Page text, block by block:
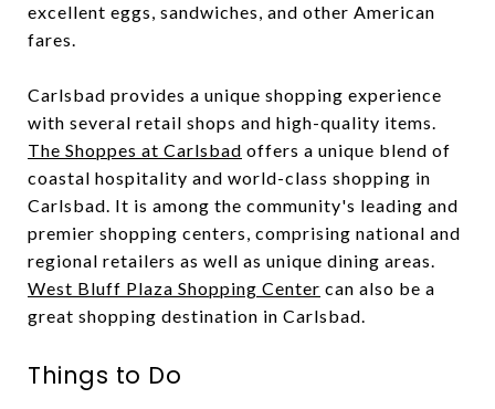
excellent eggs, sandwiches, and other American
fares.
Carlsbad provides a unique shopping experience
with several retail shops and high-quality items.
The Shoppes at Carlsbad offers a unique blend of
coastal hospitality and world-class shopping in
Carlsbad. It is among the community's leading and
premier shopping centers, comprising national and
regional retailers as well as unique dining areas.
West Bluff Plaza Shopping Center can also be a
great shopping destination in Carlsbad.
Things to Do